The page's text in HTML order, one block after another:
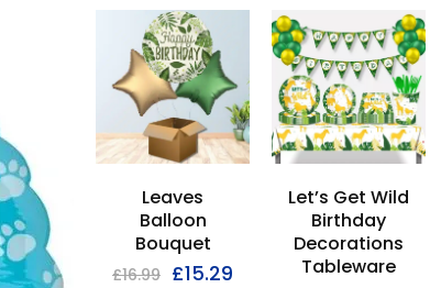
Leaves
Balloon
Bouquet
£16.99 £15.29
Let’s Get Wild
Birthday
Decorations
Tableware